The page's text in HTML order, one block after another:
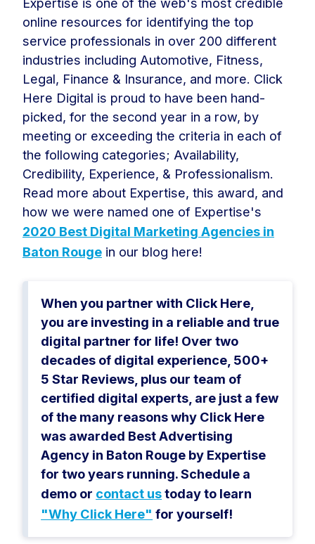
online resources for identifying the top
service professionals in over 200 different
industries including Automotive, Fitness,
Legal, Finance & Insurance, and more. Click
Here Digital is proud to have been hand-
picked, for the second year in a row, by
meeting or exceeding the criteria in each of
the following categories; Availability,
Credibility, Experience, & Professionalism.
Read more about Expertise, this award, and
how we were named one of Expertise's
2020 Best Digital Marketing Agencies in
Baton Rouge in our blog here!
When you partner with Click Here,
you are investing in a reliable and true
digital partner for life! Over two
decades of digital experience, 500+
5 Star Reviews, plus our team of
certified digital experts, are just a few
of the many reasons why Click Here
was awarded Best Advertising
Agency in Baton Rouge by Expertise
for two years running. Schedule a
demo or contact ustoday to learn
"Why Click Here" for yourself!